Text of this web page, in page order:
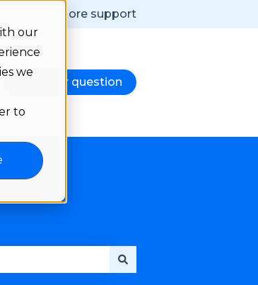
our
we
to
More support
Ask your question